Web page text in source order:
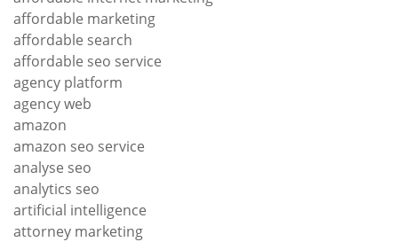
affordable marketing
affordable search
affordable seo service
agency platform
agency web
amazon
amazon seo service
analyse seo
analytics seo
artificial intelligence
attorney marketing